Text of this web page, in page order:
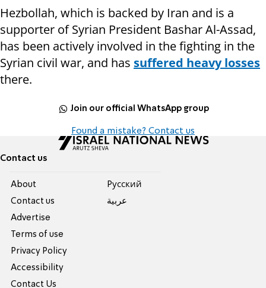
Hezbollah, which is backed by Iran and is a
supporter of Syrian President Bashar Al-Assad,
has been actively involved in the fighting in the
Syrian civil war, and has suffered heavy losses
there.
Join our official WhatsApp group
Found a mistake? Contact us
Contact us
About
Contact us
Advertise
Terms of use
Privacy Policy
Accessibility
Contact Us
Pусский
عربية